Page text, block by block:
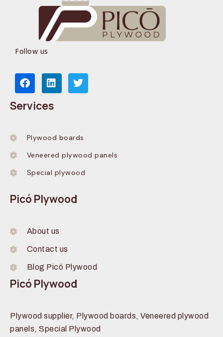
Follow us
Services
Plywood boards
Veneered plywood panels
Special plywood
Picó Plywood
About us
Contact us
Blog Picó Plywood
Picó Plywood
Plywood supplier, Plywood boards, Veneered plywood
panels, Special Plywood